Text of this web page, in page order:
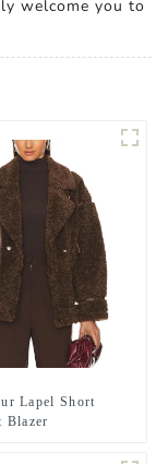
welcome you to
Lapel Short
Blazer